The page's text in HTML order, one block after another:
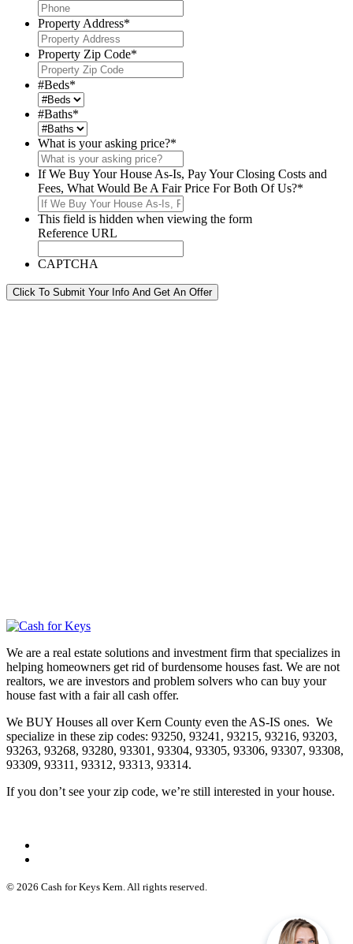
Property Address*
Property Zip Code*
#Beds*
#Baths*
What is your asking price?*
If We Buy Your House As-Is, Pay Your Closing Costs and
Fees, What Would Be A Fair Price For Both Of Us?*
This field is hidden when viewing the form
Reference URL
CAPTCHA
Click To Submit Your Info And Get An Offer
We are a real estate solutions and investment firm that specializes in
helping homeowners get rid of burdensome houses fast. We are not
realtors, we are investors and problem solvers who can buy your
house fast with a fair all cash offer.
We BUY Houses all over Kern County even the AS-IS ones. We
specialize in these zip codes: 93250, 93241, 93215, 93216, 93203,
93263, 93268, 93280, 93301, 93304, 93305, 93306, 93307, 93308,
93309, 93311, 93312, 93313, 93314.
If you don’t see your zip code, we’re still interested in your house.
© 2026 Cash for Keys Kern. All rights reserved.